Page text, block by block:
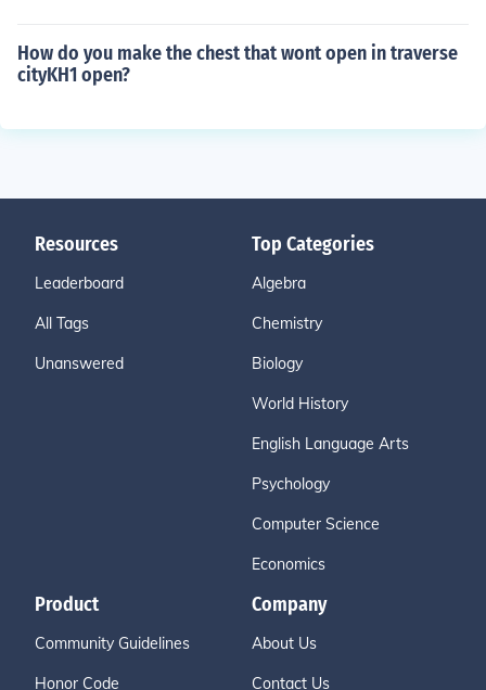
How do you make the chest that wont open in traverse
cityKH1 open?
Resources
Leaderboard
All Tags
Unanswered
Top Categories
Algebra
Chemistry
Biology
World History
English Language Arts
Psychology
Computer Science
Economics
Product
Community Guidelines
Honor Code
Company
About Us
Contact Us